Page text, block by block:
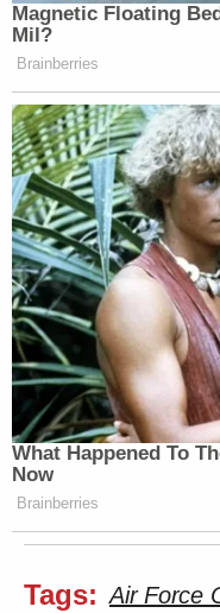
Magnetic Floating
Mil?
Brainberries
What Happened To
Now
Brainberries
Tags: Air Force